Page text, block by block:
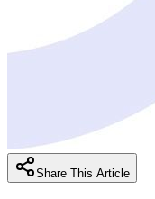
Share This Article